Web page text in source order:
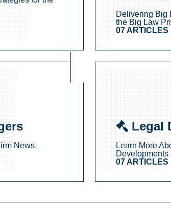
Delivering Big
the Big Law
07 ARTICLES
News.
Legal
Learn More
Developments
07 ARTICLES